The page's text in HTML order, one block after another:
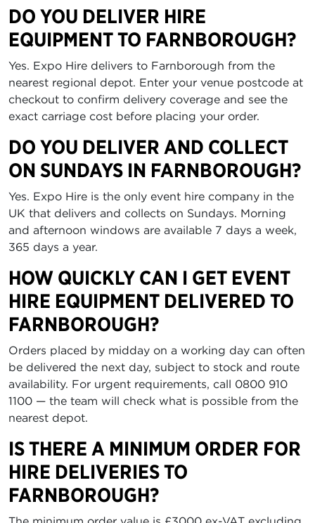
DO YOU DELIVER HIRE
EQUIPMENT TO FARNBOROUGH?
Yes. Expo Hire delivers to Farnborough from the
nearest regional depot. Enter your venue postcode at
checkout to confirm delivery coverage and see the
exact carriage cost before placing your order.
DO YOU DELIVER AND COLLECT
ON SUNDAYS IN FARNBOROUGH?
Yes. Expo Hire is the only event hire company in the
UK that delivers and collects on Sundays. Morning
and afternoon windows are available 7 days a week,
365 days a year.
HOW QUICKLY CAN I GET EVENT
HIRE EQUIPMENT DELIVERED TO
FARNBOROUGH?
Orders placed by midday on a working day can often
be delivered the next day, subject to stock and route
availability. For urgent requirements, call 0800 910
1100 — the team will check what is possible from the
nearest depot.
IS THERE A MINIMUM ORDER FOR
HIRE DELIVERIES TO
FARNBOROUGH?